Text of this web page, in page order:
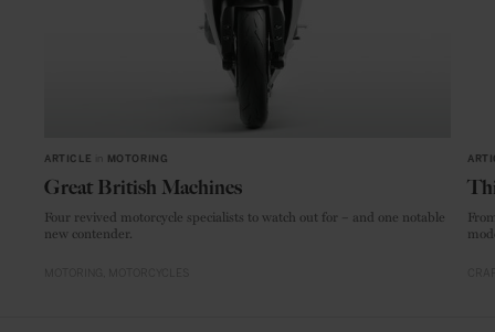
ARTICLE MOTORING
Great British Machines
Four revived motorcycle specialists to watch out for – and one notable
new contender.